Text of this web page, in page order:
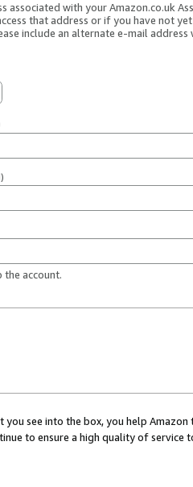
associated with your Amazon.co.uk
that address or if you have not
include an alternate e-mail address
the account.
you see into the box, you help
to ensure a high quality of service